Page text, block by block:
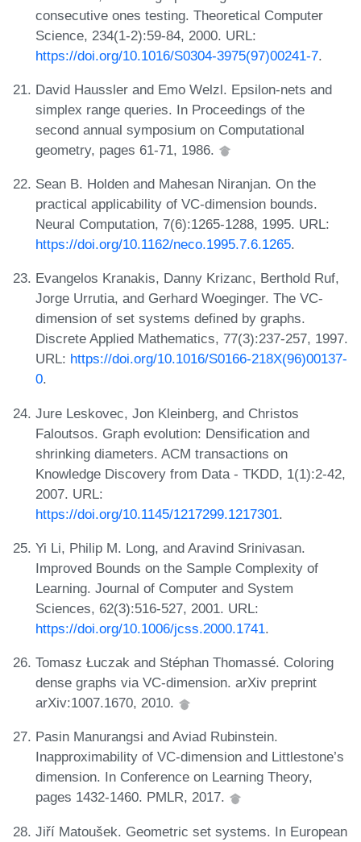
consecutive ones testing. Theoretical Computer
Science, 234(1-2):59-84, 2000. URL:
https://doi.org/10.1016/S0304-3975(97)00241-7.
David Haussler and Emo Welzl. Epsilon-nets and
simplex range queries. In Proceedings of the
second annual symposium on Computational
geometry, pages 61-71, 1986.
Sean B. Holden and Mahesan Niranjan. On the
practical applicability of VC-dimension bounds.
Neural Computation, 7(6):1265-1288, 1995. URL:
https://doi.org/10.1162/neco.1995.7.6.1265.
Evangelos Kranakis, Danny Krizanc, Berthold Ruf,
Jorge Urrutia, and Gerhard Woeginger. The VC-
dimension of set systems defined by graphs.
Discrete Applied Mathematics, 77(3):237-257, 1997.
URL: https://doi.org/10.1016/S0166-218X(96)00137-
0.
Jure Leskovec, Jon Kleinberg, and Christos
Faloutsos. Graph evolution: Densification and
shrinking diameters. ACM transactions on
Knowledge Discovery from Data - TKDD, 1(1):2-42,
2007. URL:
https://doi.org/10.1145/1217299.1217301.
Yi Li, Philip M. Long, and Aravind Srinivasan.
Improved Bounds on the Sample Complexity of
Learning. Journal of Computer and System
Sciences, 62(3):516-527, 2001. URL:
https://doi.org/10.1006/jcss.2000.1741.
Tomasz Łuczak and Stéphan Thomassé. Coloring
dense graphs via VC-dimension. arXiv preprint
arXiv:1007.1670, 2010.
Pasin Manurangsi and Aviad Rubinstein.
Inapproximability of VC-dimension and Littlestone’s
dimension. In Conference on Learning Theory,
pages 1432-1460. PMLR, 2017.
Jiří Matoušek. Geometric set systems. In European